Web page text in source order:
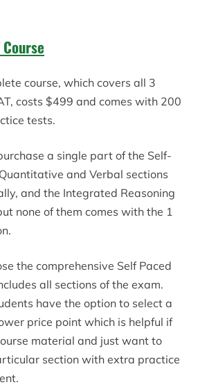
course, which covers all 3
costs $499 and comes with 200
tests.
a single part of the Self-
and Verbal sections
and the Integrated Reasoning
none of them comes with the 1
the comprehensive Self Paced
all sections of the exam.
have the option to select a
price point which is helpful if
material and just want to
section with extra practice